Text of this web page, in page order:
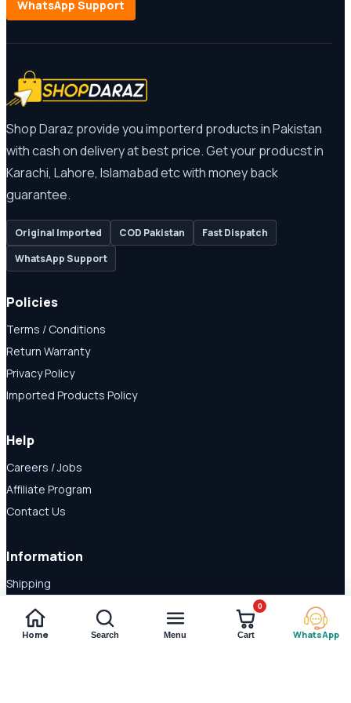
WhatsApp Support
Shop Daraz provide you importerd products in Pakistan
with cash on delivery at best price. Get your producst in
Karachi, Lahore, Islamabad etc with money back
guarantee.
Original Imported COD Pakistan
Fast Dispatch
WhatsApp Support
Policies
Terms / Conditions
Return Warranty
Privacy Policy
Imported Products Policy
Help
Careers / Jobs
Affiliate Program
Contact Us
Information
Shipping
Disclaimer
About Us
Home Search Menu Cart
0
WhatsApp